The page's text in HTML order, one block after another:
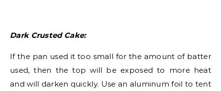
Dark Crusted Cake:
If the pan used it too small for the amount of batter
used, then the top will be exposed to more heat
and will darken quickly. Use an aluminum foil to tent